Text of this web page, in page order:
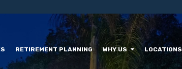
RETIREMENT PLANNING WHY US LOCATIONS